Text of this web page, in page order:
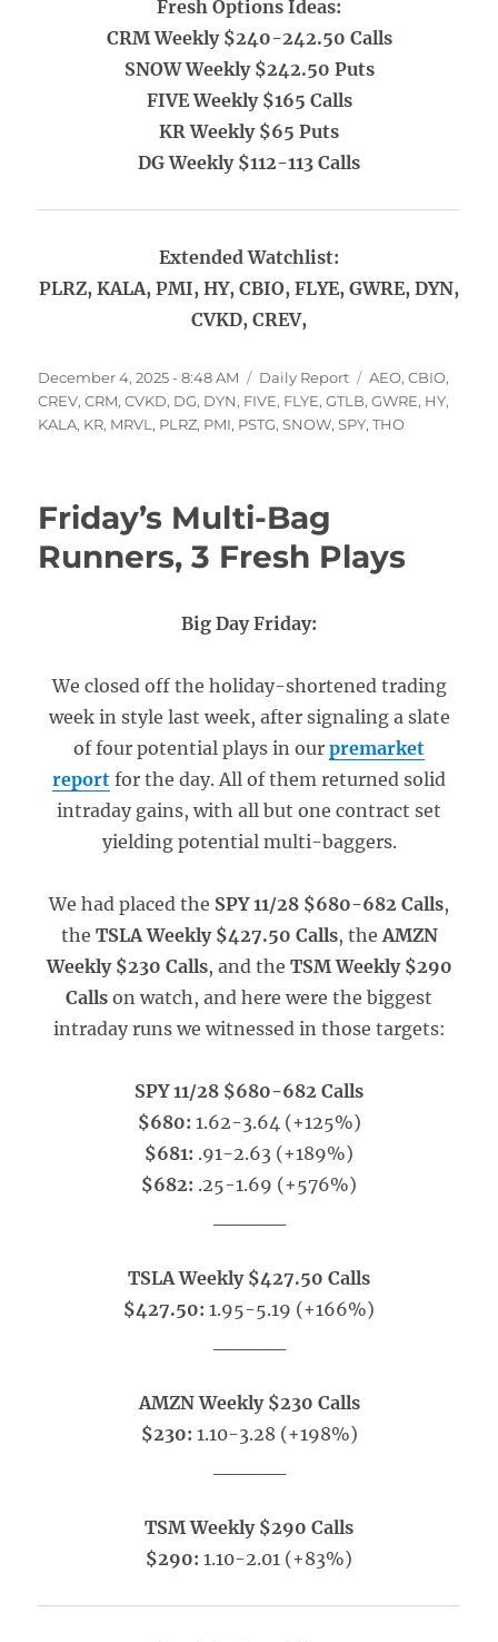
Fresh Options Ideas:
CRM Weekly $240-242.50 Calls
SNOW Weekly $242.50 Puts
FIVE Weekly $165 Calls
KR Weekly $65 Puts
DG Weekly $112-113 Calls
Extended Watchlist:
PLRZ, KALA, PMI, HY, CBIO, FLYE, GWRE, DYN,
CVKD, CREV,
Posted
on
December 4, 2025 - 8:48 AM Categories
Daily Report Tags
AEO,CBIO,
CREV,CRM,CVKD, DG, DYN, FIVE, FLYE,GTLB,GWRE, HY,
KALA, KR, MRVL , PLRZ, PMI, PSTG,SNOW,SPY,THO
Friday’s Multi-Bag
Runners, 3 Fresh Plays
Big Day Friday:
We closed off the holiday-shortened trading
week in style last week, after signaling a slate
of four potential plays in our premarket
report for the day. All of them returned solid
intraday gains, with all but one contract set
yielding potential multi-baggers.
We had placed the SPY 11/28 $680-682 Calls,
the TSLA Weekly $427.50 Calls, theAMZN
Weekly $230 Calls, and the TSM Weekly $290
Calls on watch, and here were the biggest
intraday runs we witnessed in those targets:
SPY 11/28 $680-682 Calls
$680: 1.62-3.64 (+125%)
$681: .91-2.63 (+189%)
$682: .25-1.69 (+576%)
TSLA Weekly $427.50 Calls
$427.50: 1.95-5.19 (+166%)
AMZN Weekly $230 Calls
$230: 1.10-3.28 (+198%)
TSM Weekly $290 Calls
$290: 1.10-2.01 (+83%)